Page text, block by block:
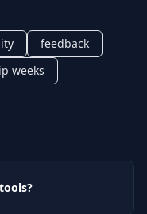
feedback
weeks